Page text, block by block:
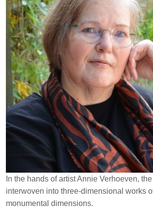
In the hands of artist Annie Verhoeven,
interwoven into three-dimensional works
monumental dimensions.